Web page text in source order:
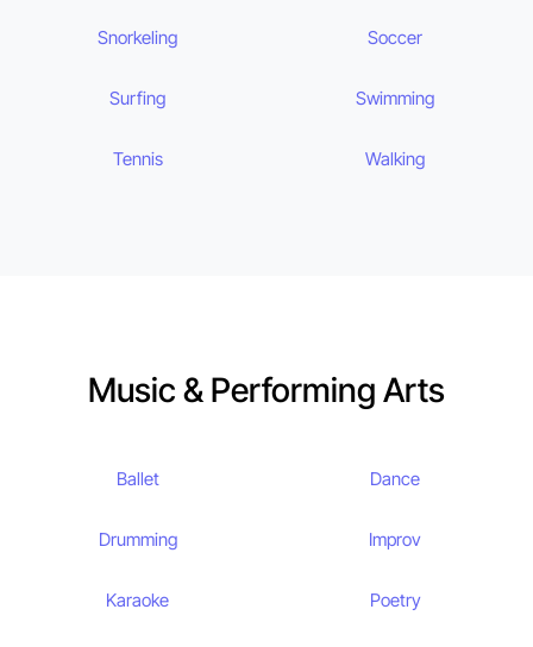
Snorkeling Soccer
Surfing Swimming
Tennis Walking
Music & Performing Arts
Ballet Dance
Drumming Improv
Karaoke Poetry